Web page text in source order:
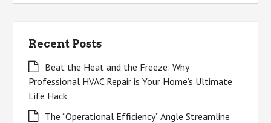
Recent Posts
Beat the Heat and the Freeze: Why
Professional HVAC Repair is Your Home’s Ultimate
Life Hack
The “Operational Efficiency” Angle Streamline